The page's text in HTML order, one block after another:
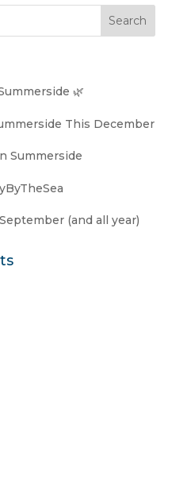
🌿
This December
Summerside
(and all year)